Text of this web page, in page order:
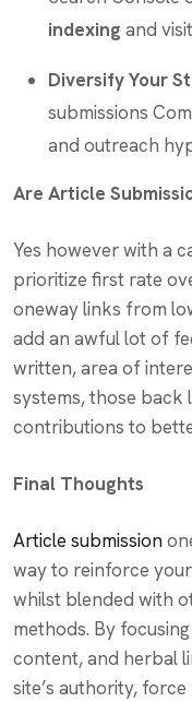
indexing and
Diversify Your
submissions
and outreach
Are Article
Yes however with a
prioritize first rate
oneway links from
add an awful lot of
written, area of
systems, those back
contributions to
Final Thoughts
Article submission
way to reinforce
whilst blended with
methods. By
content, and herbal
site’s authority,